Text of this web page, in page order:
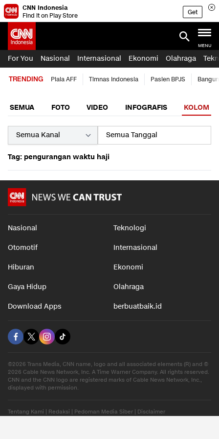
CNN Indonesia
Find it on Play Store
Get
MENU
For You Nasional Internasional Ekonomi Olahraga
TRENDING Piala AFF Timnas Indonesia Pasien BPJS
SEMUA FOTO VIDEO INFOGRAFIS KOLOM
Tag: pengurangan waktu haji
Nasional Teknologi
Otomotif Internasional
Hiburan Ekonomi
Gaya Hidup Olahraga
Download Apps berbuatbaik.id
©2026 Trans Media, CNN name, logo and all associated elements (R) and ©
2026 Cable News Network, Inc. A Time Warner Company. All rights reserved.
CNN and the CNN logo are registered marks of Cable News Network, Inc.,
displayed with permission.
Tentang Kami Redaksi Pedoman Media Siber Disclaimer